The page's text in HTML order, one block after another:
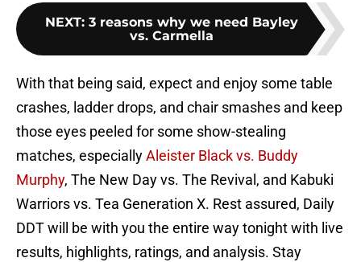
NEXT: 3 reasons why we need Bayley
vs. Carmella
With that being said, expect and enjoy some table
crashes, ladder drops, and chair smashes and keep
those eyes peeled for some show-stealing
matches, especiallyAleister Black vs. Buddy
Murphy, The New Day vs. The Revival, and Kabuki
Warriors vs. Tea Generation X. Rest assured, Daily
DDT will be with you the entire way tonight with live
results, highlights, ratings, and analysis. Stay